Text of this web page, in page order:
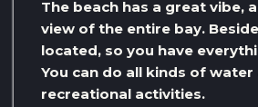
The beach has a great vibe,
view of the entire bay.
located, so you have
You can do all kinds of water
recreational activities.